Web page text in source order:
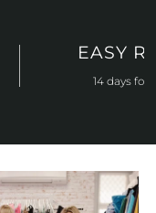
EASY
14 days for